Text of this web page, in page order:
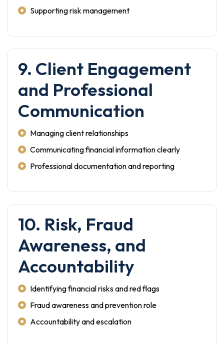
Supporting risk management
9. Client Engagement
and Professional
Communication
Managing client relationships
Communicating financial information clearly
Professional documentation and reporting
10. Risk, Fraud
Awareness, and
Accountability
Identifying financial risks and red flags
Fraud awareness and prevention role
Accountability and escalation